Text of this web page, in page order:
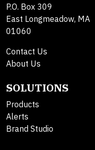
P.O. Box 309
East Longmeadow, MA
01060
Contact Us
About Us
SOLUTIONS
Products
Alerts
Brand Studio